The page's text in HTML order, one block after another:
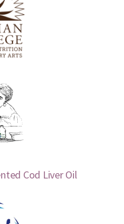
Cod Liver Oil